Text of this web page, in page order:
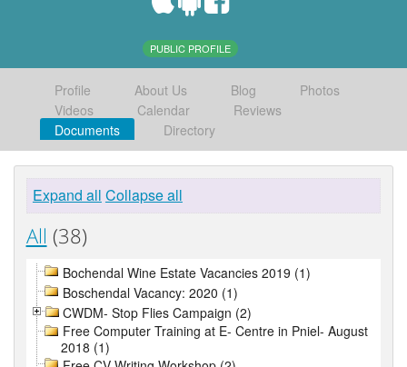
PUBLIC PROFILE
Profile About Us Blog
Photos
Videos
Calendar
Reviews
Documents
Directory
Expand all Collapse all
All (38)
Bochendal Wine Estate Vacancies 2019 (1)
Boschendal Vacancy: 2020 (1)
CWDM- Stop Flies Campaign (2)
Free Computer Training at E- Centre in Pniel- August
2018 (1)